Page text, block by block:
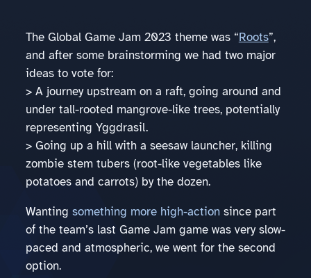
The Global Game Jam 2023 theme was “Roots”,
and after some brainstorming we had two major
ideas to vote for:
> A journey upstream on a raft, going around and
under tall-rooted mangrove-like trees, potentially
representing Yggdrasil.
> Going up a hill with a seesaw launcher, killing
zombie stem tubers (root-like vegetables like
potatoes and carrots) by the dozen.
Wanting something more high-actionsince part
of the team’s last Game Jam game was very slow-
paced and atmospheric, we went for the second
option.